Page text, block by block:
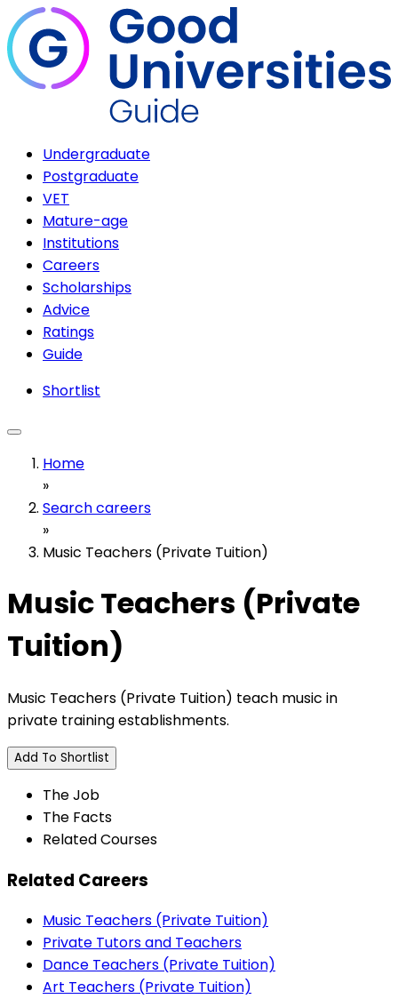
Undergraduate
Postgraduate
VET
Mature-age
Institutions
Careers
Scholarships
Advice
Ratings
Guide
Shortlist
Home
»
Search careers
»
Music Teachers (Private Tuition)
Music Teachers (Private
Tuition)
Music Teachers (Private Tuition) teach music in
private training establishments.
Add To Shortlist
The Job
The Facts
Related Courses
Related Careers
Music Teachers (Private Tuition)
Private Tutors and Teachers
Dance Teachers (Private Tuition)
Art Teachers (Private Tuition)